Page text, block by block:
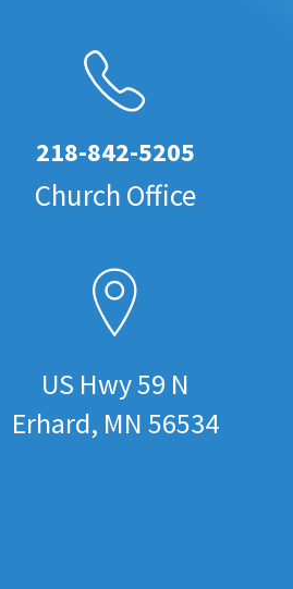
218-842-5205
Church Office
US Hwy 59 N
Erhard, MN 56534